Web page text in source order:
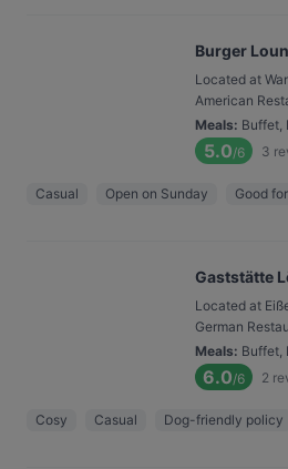
Burger
Located at
American
Meals: Buffet,
5.0/6 3
Casual Open on Sunday Good
Gaststätte
Located at
German
Meals: Buffet,
6.0/6 2
Cosy Casual Dog-friendly policy